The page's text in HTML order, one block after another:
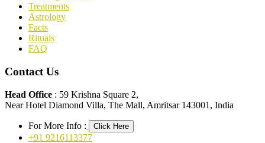
Treatments
Astrology
Facts
Rituals
FAQ
Contact Us
Head Office : 59 Krishna Square 2,
Near Hotel Diamond Villa, The Mall, Amritsar 143001, India
For More Info : Click Here
+91 9216113377